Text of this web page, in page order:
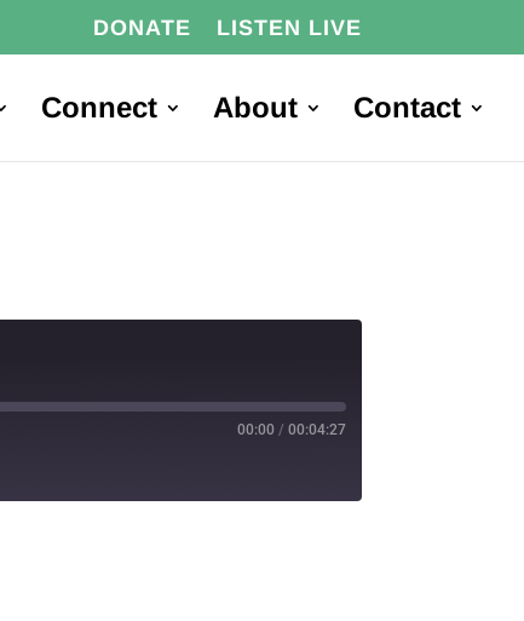
DONATE LISTEN LIVE
Connect About Contact
00:00 / 00:04:27